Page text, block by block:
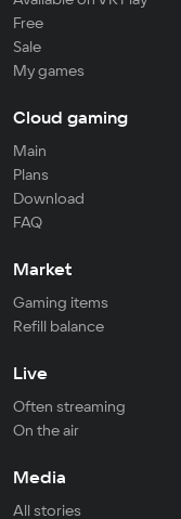
Free
Sale
My games
Cloud gaming
Main
Plans
Download
FAQ
Market
Gaming items
Refill balance
Live
Often streaming
On the air
Media
All stories